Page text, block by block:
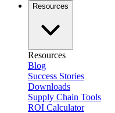
Resources
Resources
Blog
Success Stories
Downloads
Supply Chain Tools
ROI Calculator